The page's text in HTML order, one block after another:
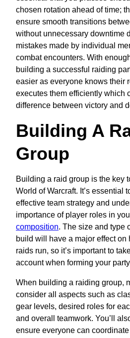
chosen rotation ahead of time;
ensure smooth transitions
without unnecessary downtime
mistakes made by individual
combat encounters. With
building a successful raiding
easier as everyone knows their
executes them efficiently which
difference between victory and
Building A
Group
Building a raid group is the key
World of Warcraft. It’s essential
effective team strategy and
importance of player roles in
composition. The size and type
build will have a major effect on
raids run, so it’s important to
account when forming your
When building a raiding group,
consider all aspects such as
gear levels, desired roles for
and overall teamwork. You’ll
ensure everyone can